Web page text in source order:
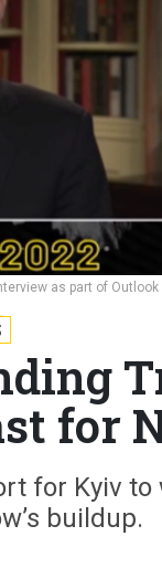
as part of Outlook
for
for Kyiv
buildup.